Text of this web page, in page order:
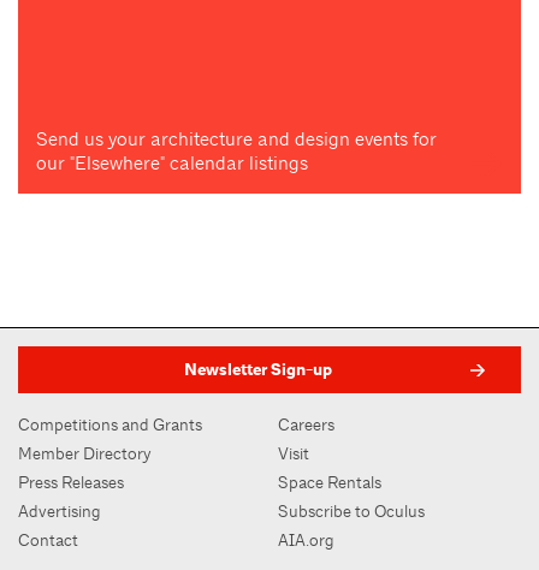
Send us your architecture and design events for
our "Elsewhere" calendar listings
Newsletter Sign-up
Competitions and Grants
Member Directory
Press Releases
Advertising
Contact
Careers
Visit
Space Rentals
Subscribe to Oculus
AIA.org